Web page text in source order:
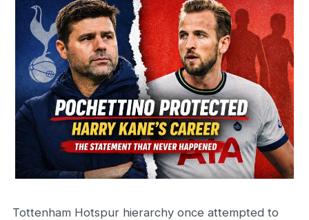
Tottenham Hotspur hierarchy once attempted to